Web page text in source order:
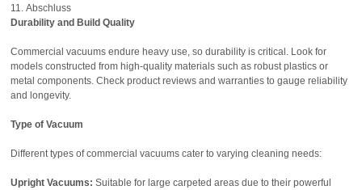
Abschluss
Durability and Build Quality
Commercial vacuums endure heavy use, so durability is critical. Look for
models constructed from high-quality materials such as robust plastics or
metal components. Check product reviews and warranties to gauge reliability
and longevity.
Type of Vacuum
Different types of commercial vacuums cater to varying cleaning needs:
Upright Vacuums: Suitable for large carpeted areas due to their powerful